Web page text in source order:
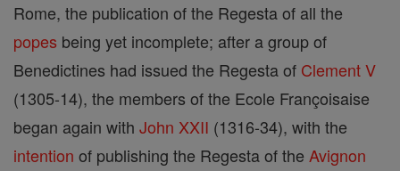
Rome, the publication of the Regesta of all the
popes being yet incomplete; after a group of
Benedictines had issued the Regesta of Clement V
(1305-14), the members of the Ecole Françoisaise
began again with John XXII (1316-34), with the
intention of publishing the Regesta of the Avignon